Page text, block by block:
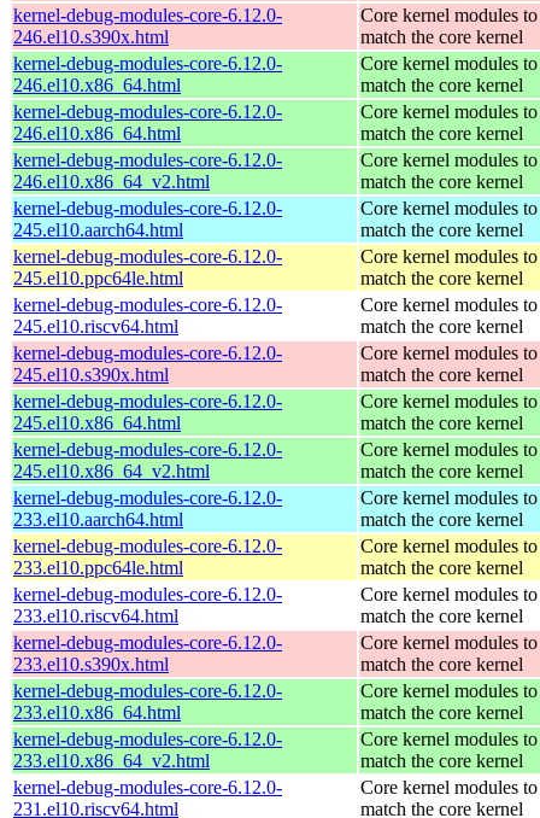
kernel-debug-modules-core-6.12.0-
246.el10.s390x.html
Core kernel modules to
match the core kernel
kernel-debug-modules-core-6.12.0-
246.el10.x86_64.html
Core kernel modules to
match the core kernel
kernel-debug-modules-core-6.12.0-
246.el10.x86_64.html
Core kernel modules to
match the core kernel
kernel-debug-modules-core-6.12.0-
246.el10.x86_64_v2.html
Core kernel modules to
match the core kernel
kernel-debug-modules-core-6.12.0-
245.el10.aarch64.html
Core kernel modules to
match the core kernel
kernel-debug-modules-core-6.12.0-
245.el10.ppc64le.html
Core kernel modules to
match the core kernel
kernel-debug-modules-core-6.12.0-
245.el10.riscv64.html
Core kernel modules to
match the core kernel
kernel-debug-modules-core-6.12.0-
245.el10.s390x.html
Core kernel modules to
match the core kernel
kernel-debug-modules-core-6.12.0-
245.el10.x86_64.html
Core kernel modules to
match the core kernel
kernel-debug-modules-core-6.12.0-
245.el10.x86_64_v2.html
Core kernel modules to
match the core kernel
kernel-debug-modules-core-6.12.0-
233.el10.aarch64.html
Core kernel modules to
match the core kernel
kernel-debug-modules-core-6.12.0-
233.el10.ppc64le.html
Core kernel modules to
match the core kernel
kernel-debug-modules-core-6.12.0-
233.el10.riscv64.html
Core kernel modules to
match the core kernel
kernel-debug-modules-core-6.12.0-
233.el10.s390x.html
Core kernel modules to
match the core kernel
kernel-debug-modules-core-6.12.0-
233.el10.x86_64.html
Core kernel modules to
match the core kernel
kernel-debug-modules-core-6.12.0-
233.el10.x86_64_v2.html
Core kernel modules to
match the core kernel
kernel-debug-modules-core-6.12.0-
231.el10.riscv64.html
Core kernel modules to
match the core kernel